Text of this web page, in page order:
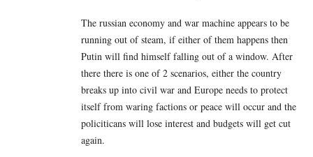
The russian economy and war machine appears to be
running out of steam, if either of them happens then
Putin will find himself falling out of a window. After
there there is one of 2 scenarios, either the country
breaks up into civil war and Europe needs to protect
itself from waring factions or peace will occur and the
policiticans will lose interest and budgets will get cut
again.